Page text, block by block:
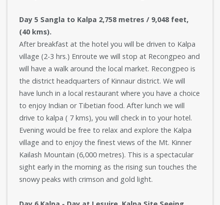
Day 5 Sangla to Kalpa 2,758 metres / 9,048 feet,
(40 kms).
After breakfast at the hotel you will be driven to Kalpa
village (2-3 hrs.) Enroute we will stop at Recongpeo and
will have a walk around the local market. Recongpeo is
the district headquarters of Kinnaur district. We will
have lunch in a local restaurant where you have a choice
to enjoy Indian or Tibetian food. After lunch we will
drive to kalpa ( 7 kms), you will check in to your hotel.
Evening would be free to relax and explore the Kalpa
village and to enjoy the finest views of the Mt. Kinner
Kailash Mountain (6,000 metres). This is a spectacular
sight early in the morning as the rising sun touches the
snowy peaks with crimson and gold light.